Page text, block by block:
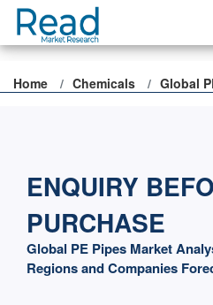
Home Chemicals Global
ENQUIRY
PURCHASE
Global PE Pipes Market
Regions and Companies